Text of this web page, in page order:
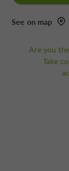
See on map
Are you
Take